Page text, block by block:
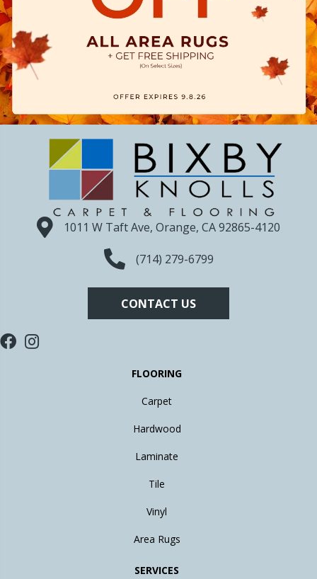
1011 W Taft Ave, Orange, CA 92865-4120
(714) 279-6799
CONTACT US
FLOORING
Carpet
Hardwood
Laminate
Tile
Vinyl
Area Rugs
SERVICES